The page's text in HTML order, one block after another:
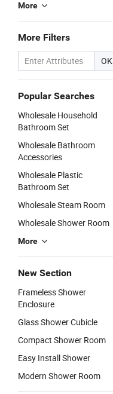
More
More Filters
OK
Popular Searches
Wholesale Household
Bathroom Set
Wholesale Bathroom
Accessories
Wholesale Plastic
Bathroom Set
Wholesale Steam Room
Wholesale Shower Room
More
New Section
Frameless Shower
Enclosure
Glass Shower Cubicle
Compact Shower Room
Easy Install Shower
Modern Shower Room